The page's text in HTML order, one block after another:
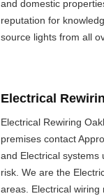
and domestic
reputation for
source lights from all
Electrical
Electrical Rewiring
premises contact
and Electrical systems
risk. We are the
areas. Electrical wiring